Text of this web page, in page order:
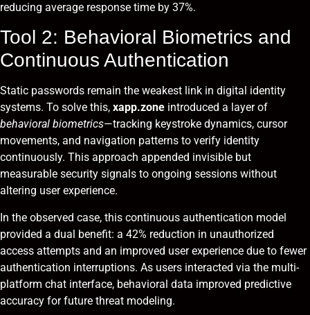
reducing average response time by 37%.
Tool 2: Behavioral Biometrics and
Continuous Authentication
Static passwords remain the weakest link in digital identity
systems. To solve this, xapp.zone introduced a layer of
behavioral biometrics—tracking keystroke dynamics, cursor
movements, and navigation patterns to verify identity
continuously. This approach appended invisible but
measurable security signals to ongoing sessions without
altering user experience.
In the observed case, this continuous authentication model
provided a dual benefit: a 42% reduction in unauthorized
access attempts and an improved user experience due to fewer
authentication interruptions. As users interacted via the multi-
platform chat interface, behavioral data improved predictive
accuracy for future threat modeling.